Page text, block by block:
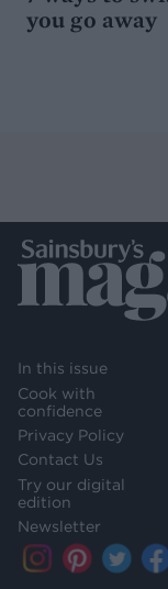
you go away
In this issue
Cook with
confidence
Privacy Policy
Contact Us
Try our digital
edition
Newsletter